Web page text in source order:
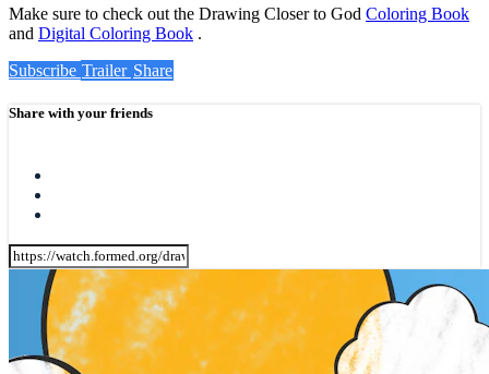
Make sure to check out the Drawing Closer to God Coloring Book
and Digital Coloring Book .
Subscribe Trailer Share
Share with your friends